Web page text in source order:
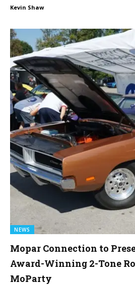
Kevin Shaw
NEWS
Mopar Connection to
Award-Winning 2-Tone
MoParty